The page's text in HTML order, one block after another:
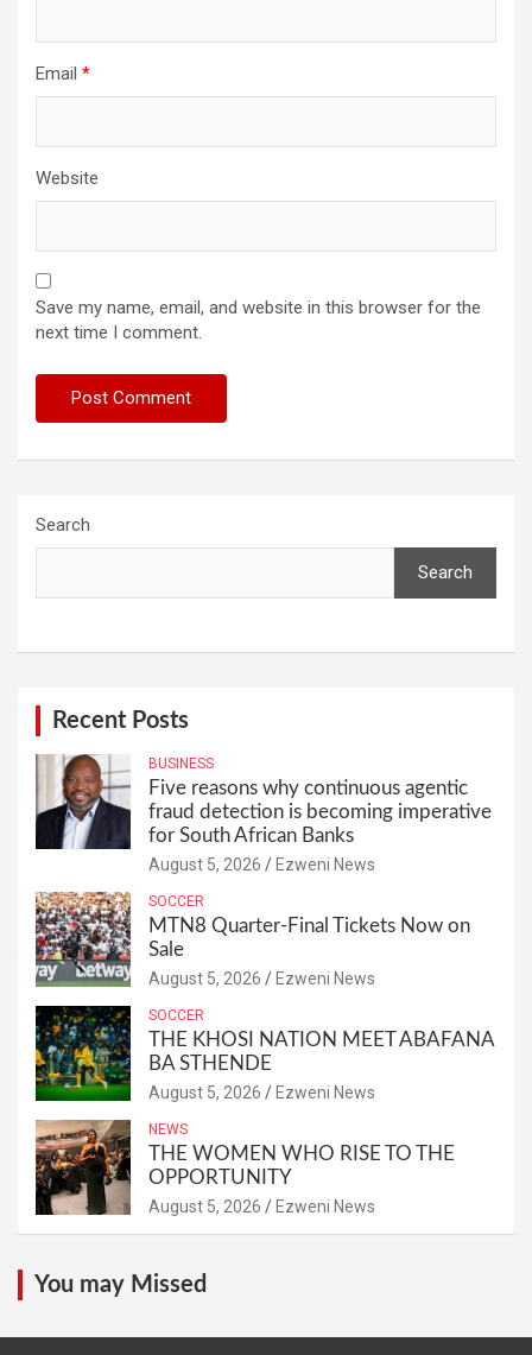
Email *
Website
Save my name, email, and website in this browser for the
next time I comment.
Search
Search
Recent Posts
BUSINESS
Five reasons why continuous agentic
fraud detection is becoming imperative
for South African Banks
August 5, 2026 Ezweni News
SOCCER
MTN8 Quarter-Final Tickets Now on
Sale
August 5, 2026 Ezweni News
SOCCER
THE KHOSI NATION MEET ABAFANA
BA STHENDE
August 5, 2026 Ezweni News
NEWS
THE WOMEN WHO RISE TO THE
OPPORTUNITY
August 5, 2026 Ezweni News
You may Missed